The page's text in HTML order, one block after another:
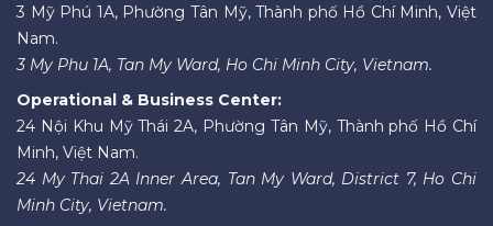
3 Mỹ Phú 1A, Phường Tân Mỹ, Thành phố Hồ Chí Minh, Việt
Nam.
3 My Phu 1A, Tan My Ward, Ho Chi Minh City, Vietnam.
Operational & Business Center:
24 Nội Khu Mỹ Thái 2A, Phường Tân Mỹ, Thành phố Hồ Chí
Minh, Việt Nam.
24 My Thai 2A Inner Area, Tan My Ward, District 7, Ho Chi
Minh City, Vietnam.